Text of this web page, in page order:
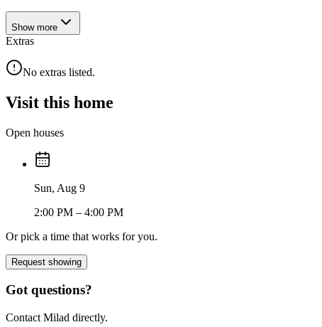
Show more
Extras
No extras listed.
Visit this home
Open houses
Sun, Aug 9
2:00 PM – 4:00 PM
Or pick a time that works for you.
Request showing
Got questions?
Contact Milad directly.